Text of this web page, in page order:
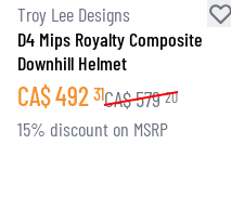
Troy Lee Designs
D4 Mips Royalty Composite
Downhill Helmet
CA$492 31CA$579 20
15% discount on MSRP